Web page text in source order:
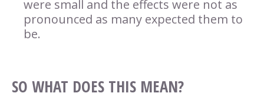
were small and the effects were not as
pronounced as many expected them to
be.
SO WHAT DOES THIS MEAN?